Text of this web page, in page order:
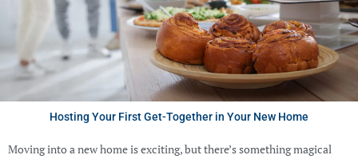
Hosting Your First Get-Together in Your New Home
Moving into a new home is exciting, but there’s something magical